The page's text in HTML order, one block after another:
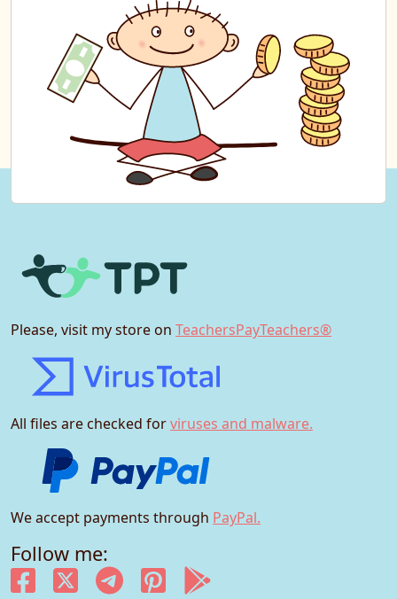
Please, visit my store on TeachersPayTeachers®
All files are checked forviruses and malware.
We accept payments through PayPal.
Follow me: